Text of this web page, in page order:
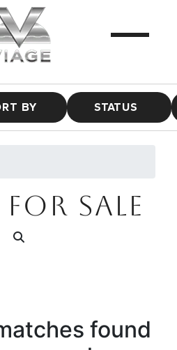
BY STATUS
SALE
found